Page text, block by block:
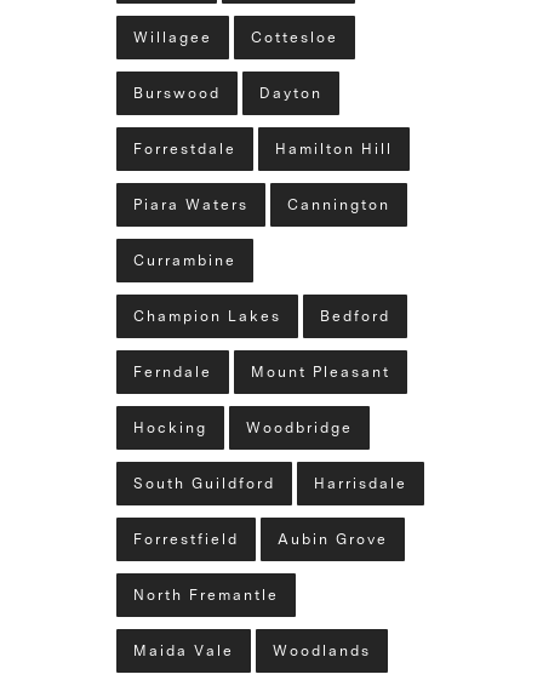
Willagee Cottesloe
Burswood Dayton
Forrestdale Hamilton Hill
Piara Waters Cannington
Currambine
Champion Lakes Bedford
Ferndale Mount Pleasant
Hocking Woodbridge
South Guildford Harrisdale
Forrestfield Aubin Grove
North Fremantle
Maida Vale Woodlands